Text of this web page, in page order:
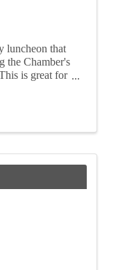
luncheon that
the Chamber's
is great for